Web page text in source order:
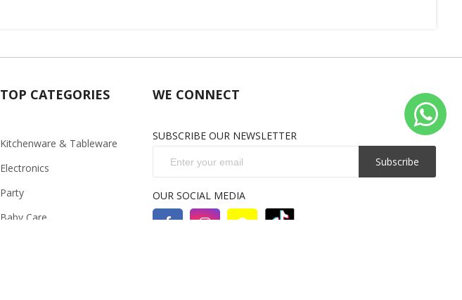
TOP CATEGORIES
Kitchenware & Tableware
Electronics
Party
Baby Care
WE CONNECT
SUBSCRIBE OUR NEWSLETTER
Subscribe
OUR SOCIAL MEDIA